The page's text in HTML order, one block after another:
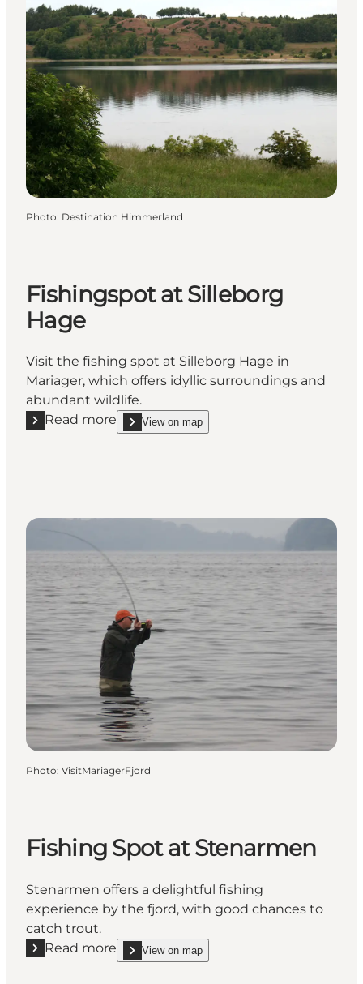
Photo: Destination Himmerland
Fishingspot at Silleborg
Hage
Visit the fishing spot at Silleborg Hage in
Mariager, which offers idyllic surroundings and
abundant wildlife.
Read more
Read more "Fishingspot at Silleborg Hage"
View on map
show Fishingspot at Silleborg Hage on_map
Photo: VisitMariagerFjord
Fishing Spot at Stenarmen
Stenarmen offers a delightful fishing
experience by the fjord, with good chances to
catch trout.
Read more
Read more "Fishing Spot at Stenarmen"
View on map
show Fishing Spot at Stenarmen on_map